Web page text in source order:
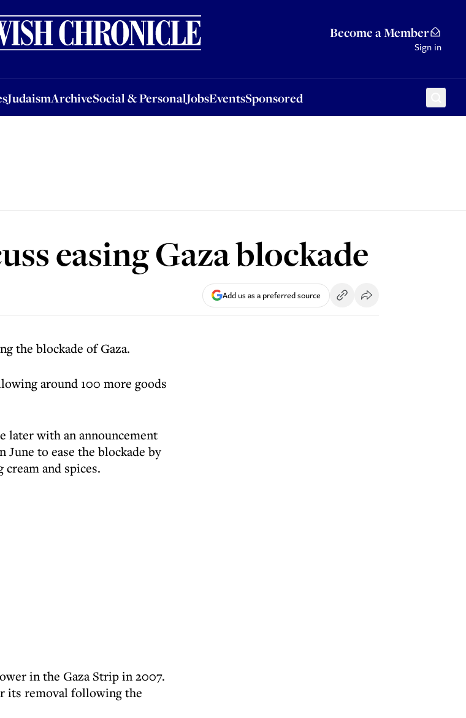
Become a Member
Sign in
JudaismArchiveSocial & PersonalJobsEventsSponsored
ArchiveSocial & PersonalJobsEventsSponsored
easing Gaza blockade
Add us as a preferred source
the blockade of Gaza.
around 100 more goods
later with an announcement
to ease the blockade by
and spices.
in the Gaza Strip in 2007.
its removal following the